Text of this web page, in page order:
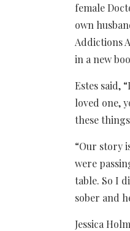
female
own
Addictions
in a new
Estes said,
loved one,
these
“Our story
were
table. So I
sober and
Jessica